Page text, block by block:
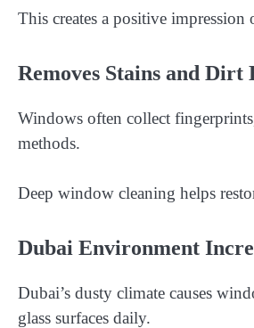
This creates a positive impression
Removes Stains and Dirt
Windows often collect
methods.
Deep window cleaning helps
Dubai Environment
Dubai’s dusty climate causes
glass surfaces daily.